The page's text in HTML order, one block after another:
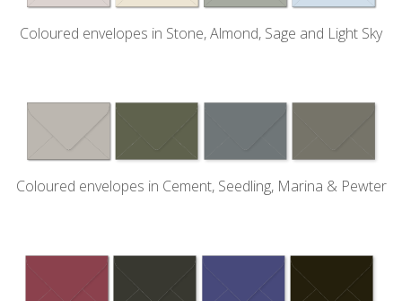
Coloured envelopes in Stone, Almond, Sage and Light Sky
Coloured envelopes in Cement, Seedling, Marina & Pewter